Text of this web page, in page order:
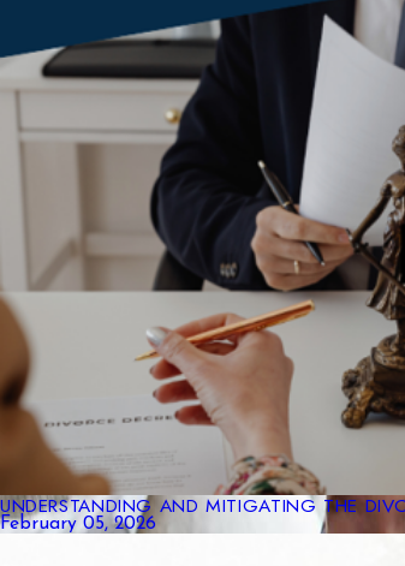
UNDERSTANDING AND MITIGATING THE
February 05, 2026